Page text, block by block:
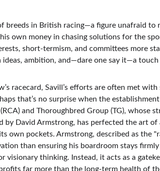
breeds in British racing—a figure unafraid to
own money in chasing solutions for the
short-termism, and committees more
ambition, and—dare one say it—a touch
racecard, Savill’s efforts are often met with
that’s no surprise when the
and Thoroughbred Group (TG), whose
by David Armstrong, has perfected the art of
own pockets. Armstrong, described as the
than ensuring his boardroom stays
visionary thinking. Instead, it acts as a
far more than the long-term health of